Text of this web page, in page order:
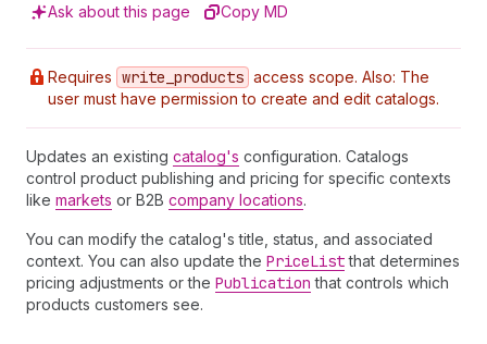
Ask about this page Copy MD
Requires write _products access scope. Also: The
user must have permission to create and edit catalogs.
Updates an existing catalog's configuration. Catalogs
control product publishing and pricing for specific contexts
like markets or B2B company locations.
You can modify the catalog's title, status, and associated
context. You can also update the PriceListthat determines
pricing adjustments or the Publication that controls which
products customers see.